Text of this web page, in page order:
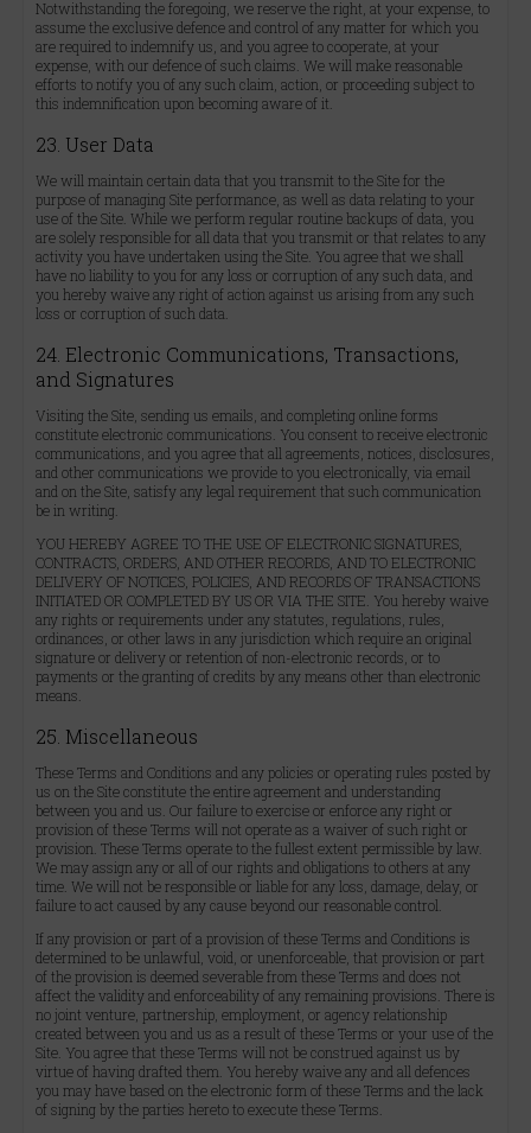
Notwithstanding the foregoing, we reserve the right, at your expense, to
assume the exclusive defence and control of any matter for which you
are required to indemnify us, and you agree to cooperate, at your
expense, with our defence of such claims. We will make reasonable
efforts to notify you of any such claim, action, or proceeding subject to
this indemnification upon becoming aware of it.
23. User Data
We will maintain certain data that you transmit to the Site for the
purpose of managing Site performance, as well as data relating to your
use of the Site. While we perform regular routine backups of data, you
are solely responsible for all data that you transmit or that relates to any
activity you have undertaken using the Site. You agree that we shall
have no liability to you for any loss or corruption of any such data, and
you hereby waive any right of action against us arising from any such
loss or corruption of such data.
24. Electronic Communications, Transactions,
and Signatures
Visiting the Site, sending us emails, and completing online forms
constitute electronic communications. You consent to receive electronic
communications, and you agree that all agreements, notices, disclosures,
and other communications we provide to you electronically, via email
and on the Site, satisfy any legal requirement that such communication
be in writing.
YOU HEREBY AGREE TO THE USE OF ELECTRONIC SIGNATURES,
CONTRACTS, ORDERS, AND OTHER RECORDS, AND TO ELECTRONIC
DELIVERY OF NOTICES, POLICIES, AND RECORDS OF TRANSACTIONS
INITIATED OR COMPLETED BY US OR VIA THE SITE. You hereby waive
any rights or requirements under any statutes, regulations, rules,
ordinances, or other laws in any jurisdiction which require an original
signature or delivery or retention of non-electronic records, or to
payments or the granting of credits by any means other than electronic
means.
25. Miscellaneous
These Terms and Conditions and any policies or operating rules posted by
us on the Site constitute the entire agreement and understanding
between you and us. Our failure to exercise or enforce any right or
provision of these Terms will not operate as a waiver of such right or
provision. These Terms operate to the fullest extent permissible by law.
We may assign any or all of our rights and obligations to others at any
time. We will not be responsible or liable for any loss, damage, delay, or
failure to act caused by any cause beyond our reasonable control.
If any provision or part of a provision of these Terms and Conditions is
determined to be unlawful, void, or unenforceable, that provision or part
of the provision is deemed severable from these Terms and does not
affect the validity and enforceability of any remaining provisions. There is
no joint venture, partnership, employment, or agency relationship
created between you and us as a result of these Terms or your use of the
Site. You agree that these Terms will not be construed against us by
virtue of having drafted them. You hereby waive any and all defences
you may have based on the electronic form of these Terms and the lack
of signing by the parties hereto to execute these Terms.